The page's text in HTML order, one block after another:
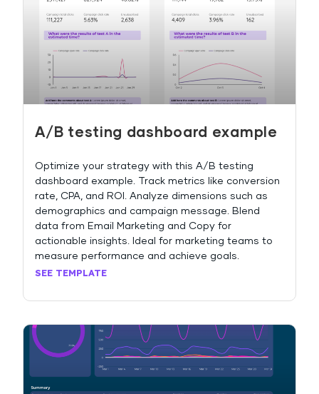
A/B testing dashboard example
Optimize your strategy with this A/B testing
dashboard example. Track metrics like conversion
rate, CPA, and ROI. Analyze dimensions such as
demographics and campaign message. Blend
data from Email Marketing and Copy for
actionable insights. Ideal for marketing teams to
measure performance and achieve goals.
SEE TEMPLATE